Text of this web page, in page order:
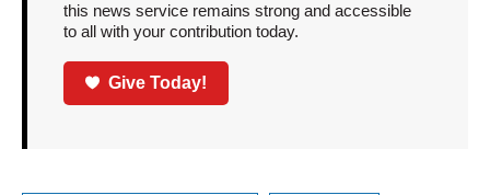
this news service remains strong and accessible
to all with your contribution today.
Give Today!